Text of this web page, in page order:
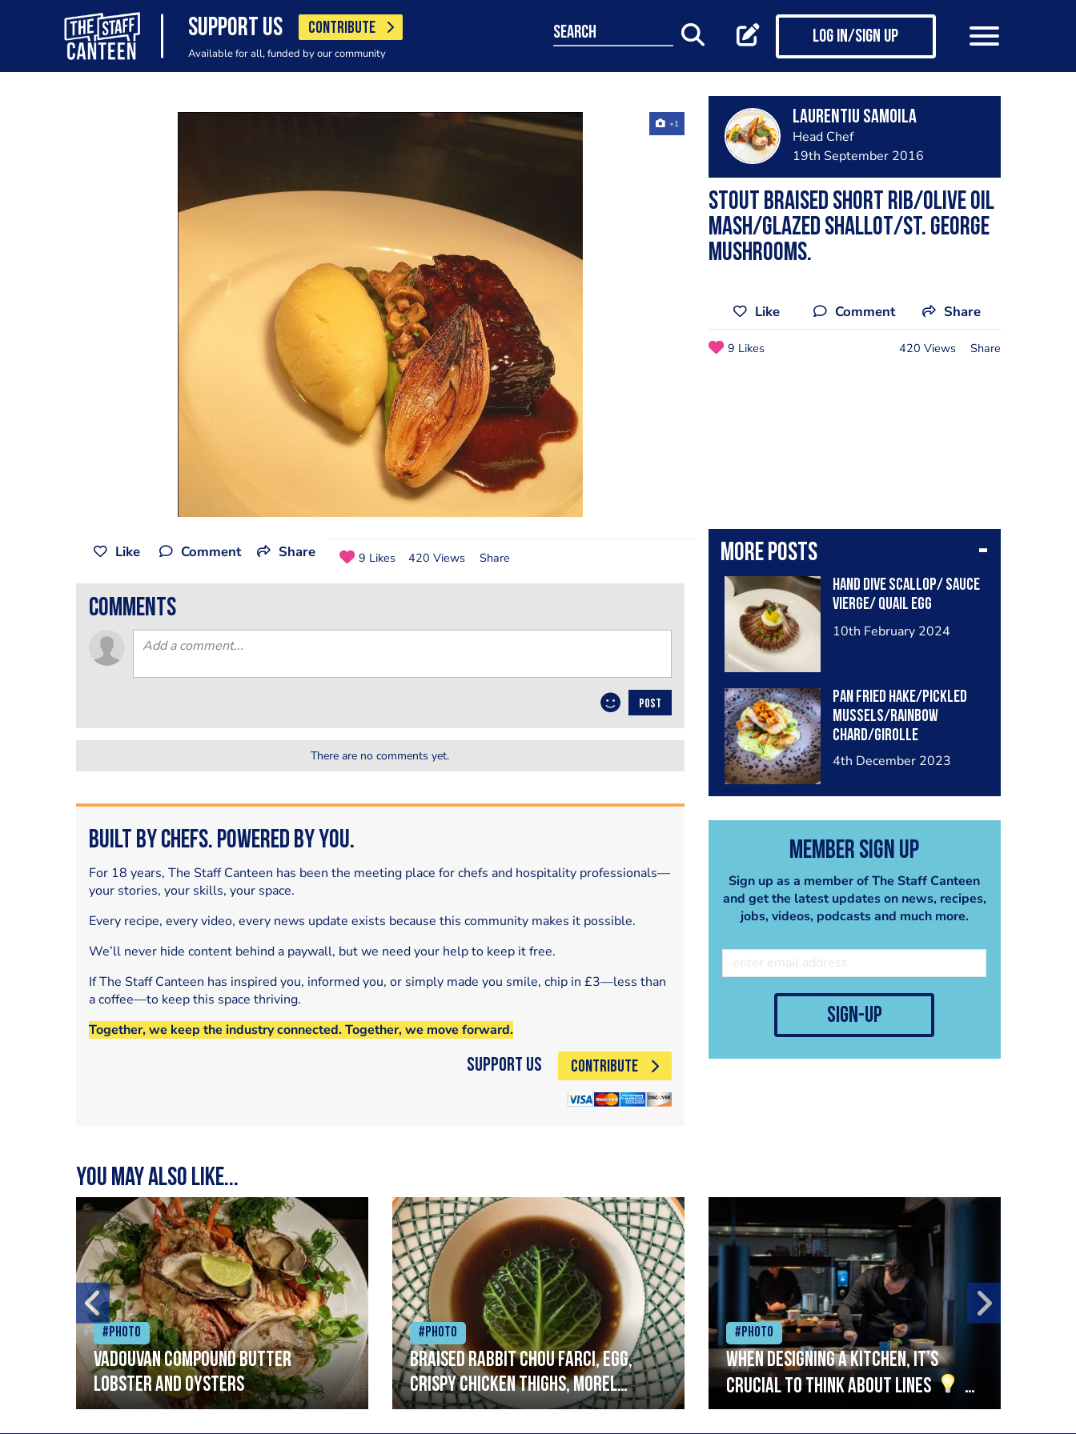
SUPPORT US CONTRIBUTE
Available for all, funded by our community
search Log in/Sign up
+1 Laurentiu Samoila
Head Chef
19th September 2016
Stout braised short rib/olive oil
mash/glazed shallot/St. George
mushrooms.
Like Comment Share
9 Likes 420 Views Share
More posts
Hand dive scallop/ sauce
vierge/ quail egg
10th February 2024
Pan fried hake/pickled
mussels/rainbow
chard/girolle
mushrooms/ split bureau
4th December 2023
Member Sign Up
Sign up as a member of The Staff Canteen
and get the latest updates on news, recipes,
jobs, videos, podcasts and much more.
sign-up
Like Comment Share 9 Likes 420 Views Share
comments
POST
There are no comments yet.
Built by Chefs. Powered by You.
For 18 years, The Staff Canteen has been the meeting place for chefs and hospitality professionals—
your stories, your skills, your space.
Every recipe, every video, every news update exists because this community makes it possible.
We’ll never hide content behind a paywall, but we need your help to keep it free.
If The Staff Canteen has inspired you, informed you, or simply made you smile, chip in £3—less than
a coffee—to keep this space thriving.
Together, we keep the industry connected. Together, we move forward.
Support Us CONTRIBUTE
You may also like...
#Photo
Vadouvan compound butter
lobster and oysters
#Photo
Braised rabbit Chou farci, egg,
crispy chicken thighs, morel
mushrooms,wholegrain mustard,
#Photo
When designing a kitchen, it’s
crucial to think about lines
A
streamlined setup with stations